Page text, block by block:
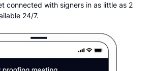
connected with signers in as little as 2
24/7.